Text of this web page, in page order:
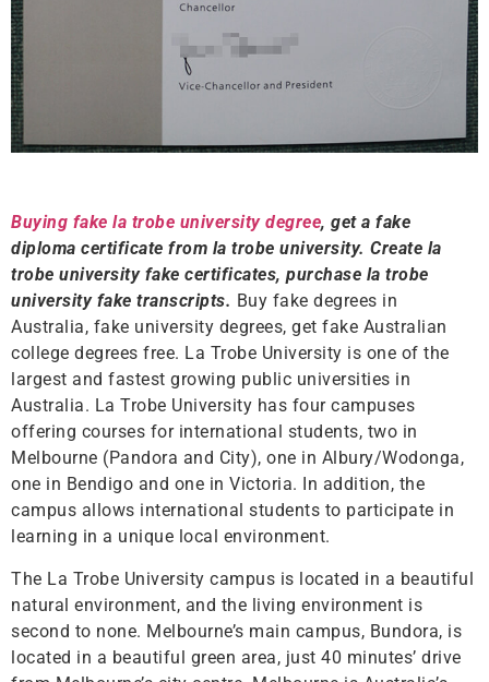
Buying fake la trobe university degree, get a fake
diploma certificate from la trobe university. Create la
trobe university fake certificates, purchase la trobe
university fake transcripts. Buy fake degrees in
Australia, fake university degrees, get fake Australian
college degrees free. La Trobe University is one of the
largest and fastest growing public universities in
Australia. La Trobe University has four campuses
offering courses for international students, two in
Melbourne (Pandora and City), one in Albury/Wodonga,
one in Bendigo and one in Victoria. In addition, the
campus allows international students to participate in
learning in a unique local environment.
The La Trobe University campus is located in a beautiful
natural environment, and the living environment is
second to none. Melbourne’s main campus, Bundora, is
located in a beautiful green area, just 40 minutes’ drive